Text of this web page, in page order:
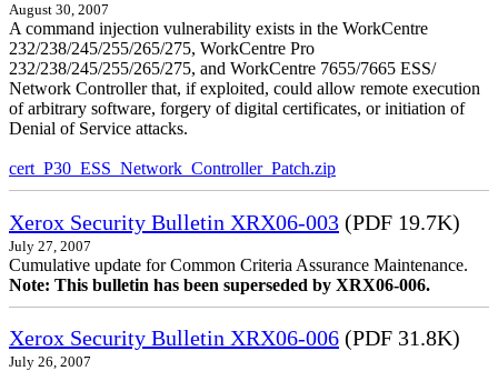
August 30, 2007
A command injection vulnerability exists in the WorkCentre
232/238/245/255/265/275, WorkCentre Pro
232/238/245/255/265/275, and WorkCentre 7655/7665 ESS/
Network Controller that, if exploited, could allow remote execution
of arbitrary software, forgery of digital certificates, or initiation of
Denial of Service attacks.
cert_P30_ESS_Network_Controller_Patch.zip
Xerox Security Bulletin XRX06-003 (PDF 19.7K)
July 27, 2007
Cumulative update for Common Criteria Assurance Maintenance.
Note: This bulletin has been superseded by XRX06-006.
Xerox Security Bulletin XRX06-006 (PDF 31.8K)
July 26, 2007